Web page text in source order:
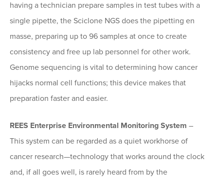
having a technician prepare samples in test tubes with a
single pipette, the Sciclone NGS does the pipetting en
masse, preparing up to 96 samples at once to create
consistency and free up lab personnel for other work.
Genome sequencing is vital to determining how cancer
hijacks normal cell functions; this device makes that
preparation faster and easier.
REES Enterprise Environmental Monitoring System –
This system can be regarded as a quiet workhorse of
cancer research—technology that works around the clock
and, if all goes well, is rarely heard from by the